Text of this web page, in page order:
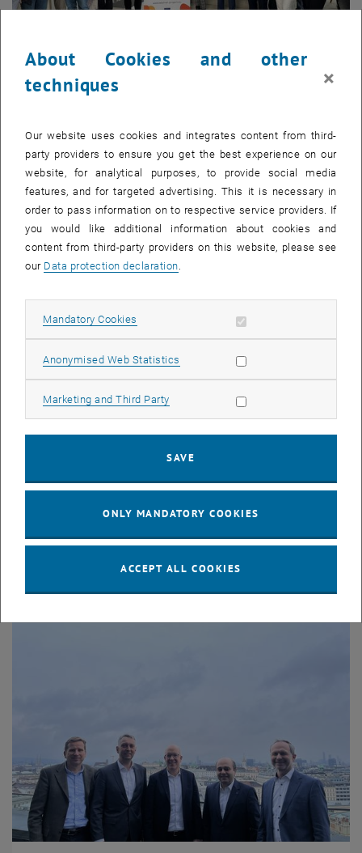
06. March 2026
Partners from Greece, Romania, Serbia and Spain gathered in
Vienna for the 3rd Consortium Meeting of the WELDNET
project, hosted with the support of…
Participation in the femTUme Women’s Research
Congress 2026
The Research Unit Production and Maintenance Management
and the Research Group Logistics and Quality Management
About Cookies and other
techniques
×
Our website uses cookies and integrates content from third-
party providers to ensure you get the best experience on our
website, for analytical purposes, to provide social media
features, and for targeted advertising. This it is necessary in
order to pass information on to respective service providers. If
you would like additional information about cookies and
content from third-party providers on this website, please see
our Data protection declaration
Mandatory Cookies Allow mandatory cookies
Anonymised Web Statistics Allow statistic cookies
Marketing and Third Party Allow marketing cookies
SAVE
ONLY MANDATORY COOKIES
ACCEPT ALL COOKIES